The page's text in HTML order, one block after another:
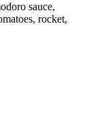
sauce,
rocket,